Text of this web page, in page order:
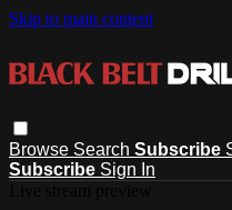
Skip to main content
Browse Search Subscribe
Subscribe Sign In